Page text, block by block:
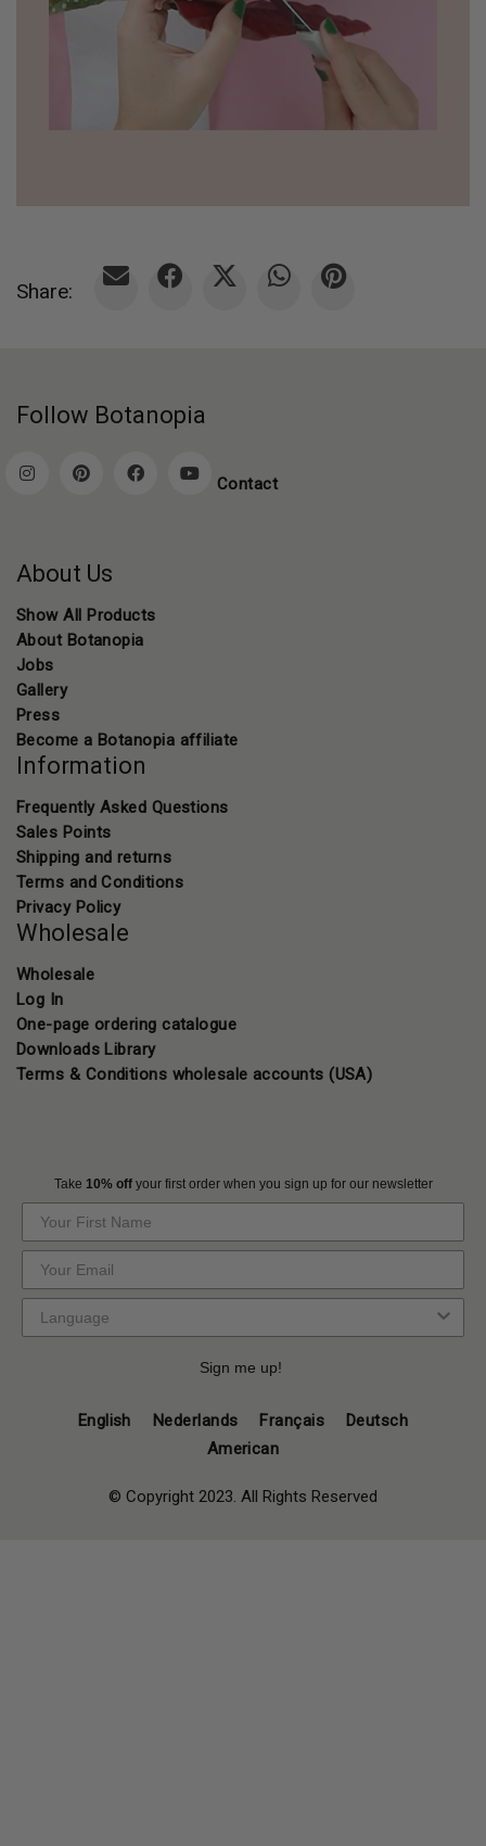
Share:
Follow Botanopia
Contact
About Us
Show All Products
About Botanopia
Jobs
Gallery
Press
Become a Botanopia affiliate
Information
Frequently Asked Questions
Sales Points
Shipping and returns
Terms and Conditions
Privacy Policy
Wholesale
Wholesale
Log In
One-page ordering catalogue
Downloads Library
Terms & Conditions wholesale accounts (USA)
Take 10% offyour first order when you sign up for our newsletter
Sign me up!
English Nederlands Français
Deutsch
American
© Copyright 2023. All Rights Reserved